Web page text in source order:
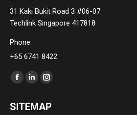
31 Kaki Bukit Road 3 #06-07
Techlink Singapore 417818
Phone:
+65 6741 8422
Find us on:
Facebook
opens
Linkedin
opens
Instagram
opens
SITEMAP